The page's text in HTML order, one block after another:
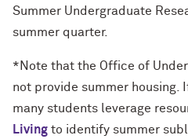
Summer Undergraduate
summer quarter.
*Note that the Office of
not provide summer housing.
many students leverage
Living to identify summer